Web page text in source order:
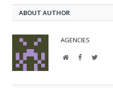
ABOUT AUTHOR
AGENCIES
WebsiteFacebook